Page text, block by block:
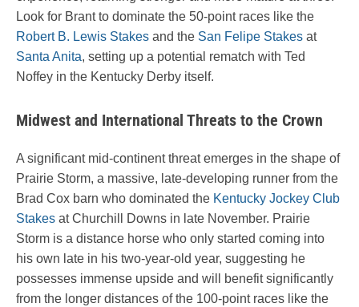
Look for Brant to dominate the 50-point races like the
Robert B. Lewis Stakes and the San Felipe Stakes at
Santa Anita, setting up a potential rematch with Ted
Noffey in the Kentucky Derby itself.
Midwest and International Threats to the Crown
A significant mid-continent threat emerges in the shape of
Prairie Storm, a massive, late-developing runner from the
Brad Cox barn who dominated the Kentucky Jockey Club
Stakes at Churchill Downs in late November. Prairie
Storm is a distance horse who only started coming into
his own late in his two-year-old year, suggesting he
possesses immense upside and will benefit significantly
from the longer distances of the 100-point races like the